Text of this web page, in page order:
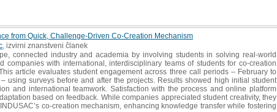
from Quick, Challenge-Driven Co-Creation Mechanism
, izvirni znanstveni članek
connected industry and academia by involving students in solving real-world
with international, interdisciplinary teams of students for co-creation
article evaluates student engagement across three call periods – February to
using surveys before and after the projects. Results showed high initial student
and international teamwork. Satisfaction with the process and online platform
based on feedback. While companies appreciated student creativity, they
co-creation mechanism, enhancing knowledge transfer while fostering